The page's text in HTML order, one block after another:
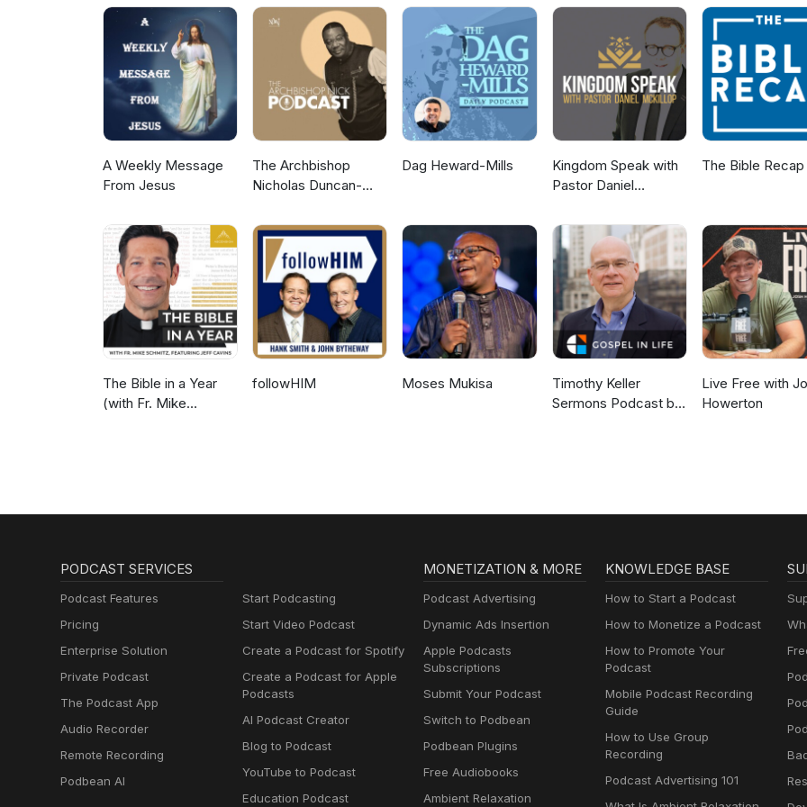
A Weekly Message
From Jesus
The Archbishop
Nicholas Duncan-
Dag Heward-Mills
Kingdom Speak with
Pastor Daniel
The Bible Recap
The Bible in a Year
(with Fr. Mike
followHIM Moses Mukisa
Timothy Keller
Sermons Podcast by
Live Free with
Howerton
PODCAST SERVICES
Podcast Features
Pricing
Enterprise Solution
Private Podcast
The Podcast App
Audio Recorder
Remote Recording
Podbean AI
Start Podcasting
Start Video Podcast
Create a Podcast for Spotify
Create a Podcast for Apple
Podcasts
AI Podcast Creator
Blog to Podcast
YouTube to Podcast
Education Podcast
MONETIZATION & MORE
Podcast Advertising
Dynamic Ads Insertion
Apple Podcasts
Subscriptions
Submit Your Podcast
Switch to Podbean
Podbean Plugins
Free Audiobooks
Ambient Relaxation
KNOWLEDGE BASE
How to Start a Podcast
How to Monetize a Podcast
How to Promote Your
Podcast
Mobile Podcast Recording
Guide
How to Use Group
Recording
Podcast Advertising 101